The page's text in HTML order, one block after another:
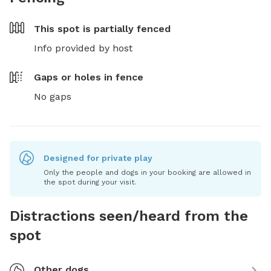
This spot is partially fenced
Info provided by host
Gaps or holes in fence
No gaps
Designed for private play
Only the people and dogs in your booking are allowed in
the spot during your visit.
Distractions seen/heard from the
spot